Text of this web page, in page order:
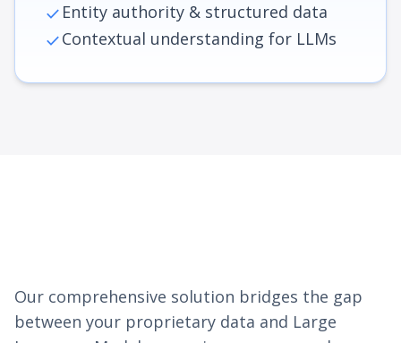
check Entity authority & structured data
checkContextual understanding for LLMs
Our comprehensive solution bridges the gap
between your proprietary data and Large